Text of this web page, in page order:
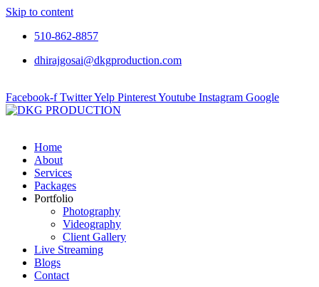
Skip to content
510-862-8857
dhirajgosai@dkgproduction.com
Facebook-f TwitterYelp PinterestYoutube Instagram Google
Home
About
Services
Packages
Portfolio
Photography
Videography
Client Gallery
Live Streaming
Blogs
Contact